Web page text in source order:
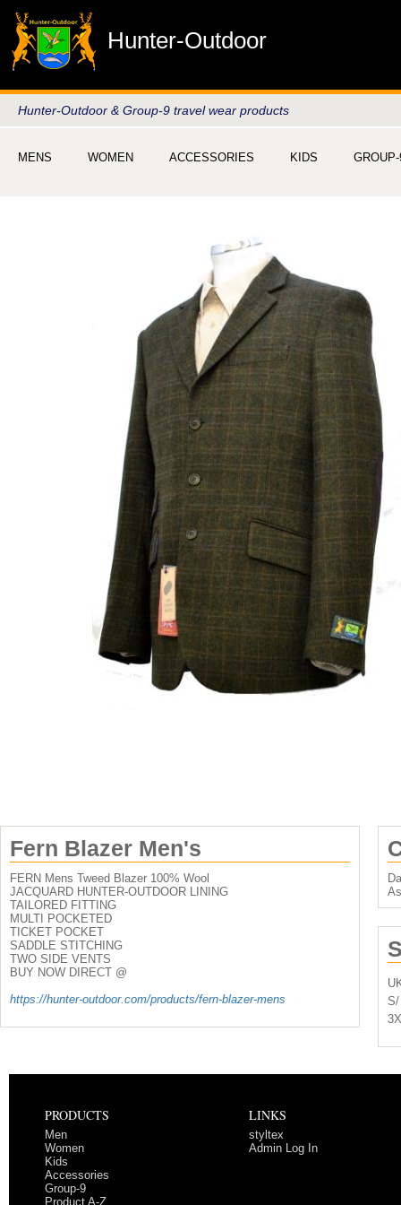
Hunter-Outdoor
Hunter-Outdoor & Group-9 travel wear products
MENS WOMEN ACCESSORIES KIDS
Fern Blazer Men's
FERN Mens Tweed Blazer 100% Wool
JACQUARD HUNTER-OUTDOOR LINING
TAILORED FITTING
MULTI POCKETED
TICKET POCKET
SADDLE STITCHING
TWO SIDE VENTS
BUY NOW DIRECT @
https://hunter-outdoor.com/products/fern-blazer-mens
PRODUCTS
Men
Women
Kids
Accessories
Group-9
Product A-Z
LINKS
styltex
Admin Log In